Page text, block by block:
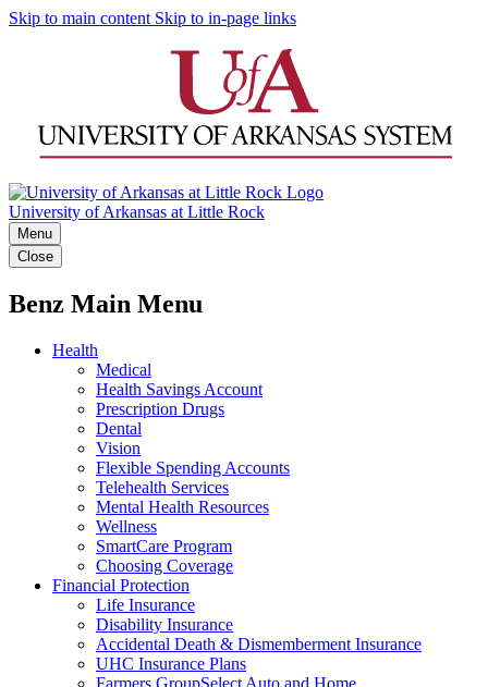
Skip to main content Skip to in-page links
University of Arkansas at Little Rock
Menu
Close
Benz Main Menu
Health
Medical
Health Savings Account
Prescription Drugs
Dental
Vision
Flexible Spending Accounts
Telehealth Services
Mental Health Resources
Wellness
SmartCare Program
Choosing Coverage
Financial Protection
Life Insurance
Disability Insurance
Accidental Death & Dismemberment Insurance
UHC Insurance Plans